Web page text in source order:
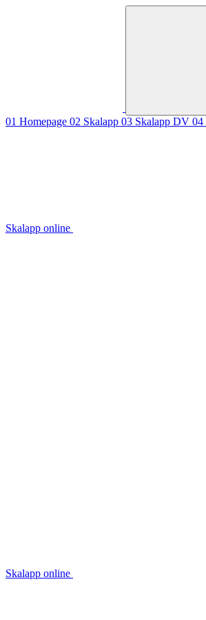
01 Homepage 02 Skalapp 03 Skalapp DV 04
Skalapp online
Skalapp online